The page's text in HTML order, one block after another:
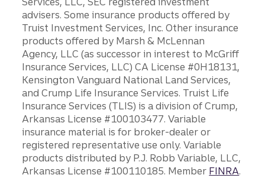
advisers. Some insurance products offered by
Truist Investment Services, Inc. Other insurance
products offered by Marsh & McLennan
Agency, LLC (as successor in interest to McGriff
Insurance Services, LLC) CA License #0H18131,
Kensington Vanguard National Land Services,
and Crump Life Insurance Services. Truist Life
Insurance Services (TLIS) is a division of Crump,
Arkansas License #100103477. Variable
insurance material is for broker-dealer or
registered representative use only. Variable
products distributed by P.J. Robb Variable, LLC,
Arkansas License #100110185. Member FINRA.